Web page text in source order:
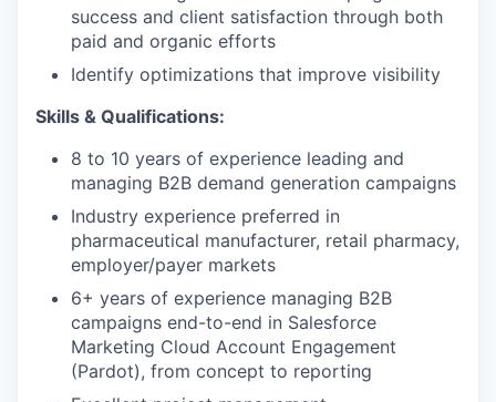
success and client satisfaction through both
paid and organic efforts
Identify optimizations that improve visibility
Skills & Qualifications:
8 to 10 years of experience leading and
managing B2B demand generation campaigns
Industry experience preferred in
pharmaceutical manufacturer, retail pharmacy,
employer/payer markets
6+ years of experience managing B2B
campaigns end-to-end in Salesforce
Marketing Cloud Account Engagement
(Pardot), from concept to reporting